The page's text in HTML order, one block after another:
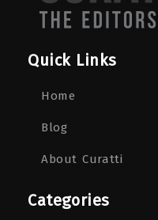
Quick Links
Home
Blog
About Curatti
Categories